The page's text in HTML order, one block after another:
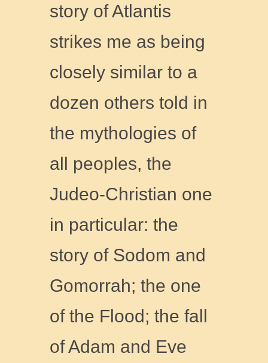
story of Atlantis
strikes me as being
closely similar to a
dozen others told in
the mythologies of
all peoples, the
Judeo-Christian one
in particular: the
story of Sodom and
Gomorrah; the one
of the Flood; the fall
of Adam and Eve